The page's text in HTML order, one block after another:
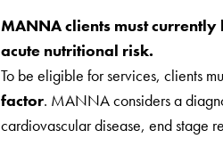
MANNA clients must
acute nutritional risk.
To be eligible for services, clients
factor. MANNA considers a
cardiovascular disease, end stage